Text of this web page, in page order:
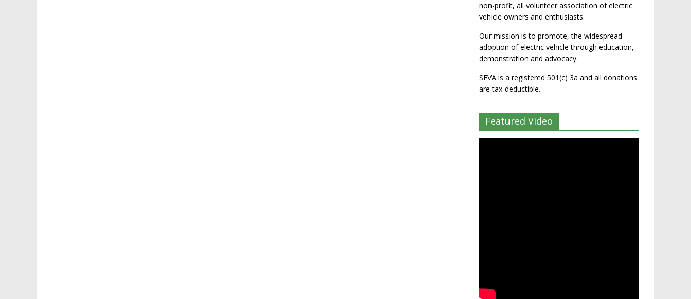
non-profit, all volunteer association of electric
vehicle owners and enthusiasts.
Our mission is to promote, the widespread
adoption of electric vehicle through education,
demonstration and advocacy.
SEVA is a registered 501(c) 3a and all donations
are tax-deductible.
Featured Video